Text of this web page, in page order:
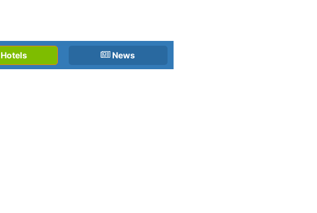
Hotels News